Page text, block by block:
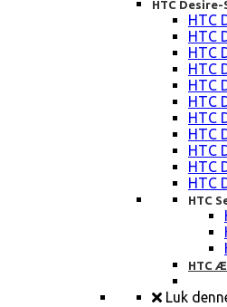
HTC Desire-
HTC
HTC
HTC
HTC
HTC
HTC
HTC
HTC
HTC
HTC
HTC
HTC
HTC
Luk